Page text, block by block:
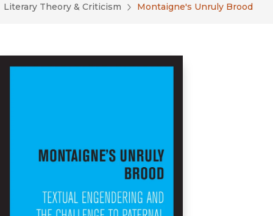
Literary Theory & Criticism
Montaigne's Unruly Brood